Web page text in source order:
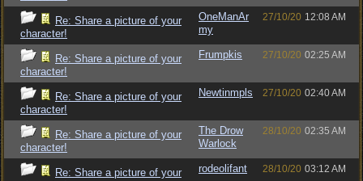
Re: Share a picture of your
character!
OneManAr
my
27/10/20 12:08 AM
Re: Share a picture of your
character!
Frumpkis 27/10/20 02:25 AM
Re: Share a picture of your
character!
Newtinmpls 27/10/20 02:40 AM
Re: Share a picture of your
character!
The Drow
Warlock
28/10/20 02:35 AM
Re: Share a picture of your
rodeolifant 28/10/20 03:12 AM